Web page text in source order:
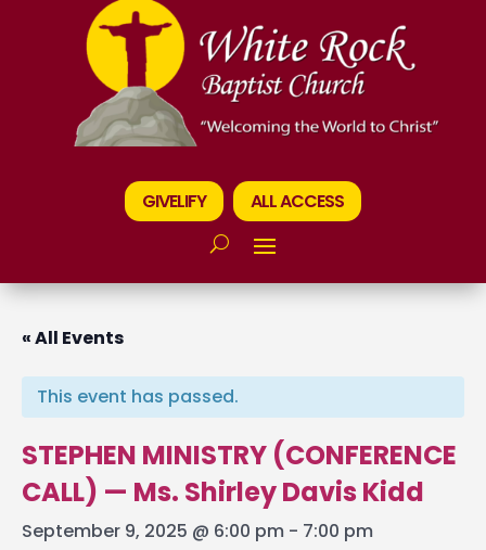
GIVELIFY ALL ACCESS
« All Events
This event has passed.
STEPHEN MINISTRY (CONFERENCE
CALL) — Ms. Shirley Davis Kidd
September 9, 2025 @ 6:00 pm - 7:00 pm